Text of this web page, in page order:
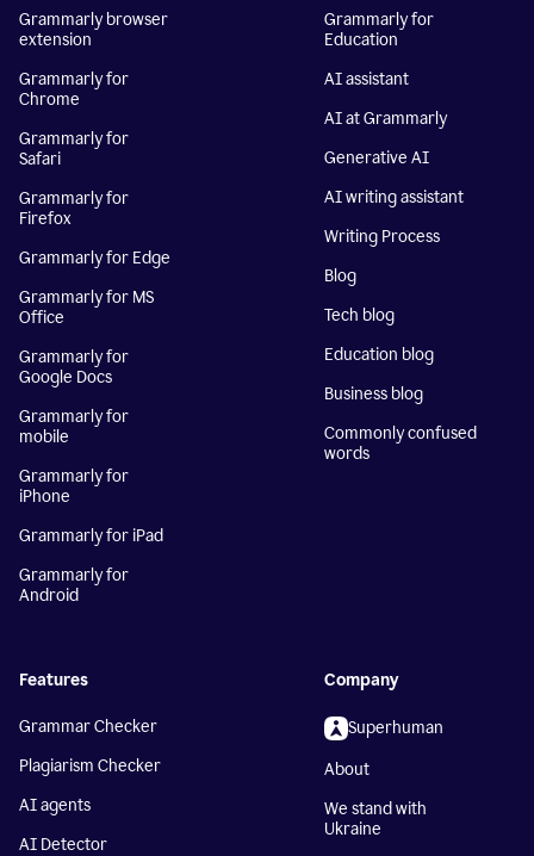
Grammarly browser
extension
Grammarly for
Chrome
Grammarly for
Safari
Grammarly for
Firefox
Grammarly for Edge
Grammarly for MS
Office
Grammarly for
Google Docs
Grammarly for
mobile
Grammarly for
iPhone
Grammarly for iPad
Grammarly for
Android
Grammarly for
Education
AI assistant
AI at Grammarly
Generative AI
AI writing assistant
Writing Process
Blog
Tech blog
Education blog
Business blog
Commonly confused
words
Features
Grammar Checker
Plagiarism Checker
AI agents
AI Detector
Company
Superhuman
About
We stand with
Ukraine